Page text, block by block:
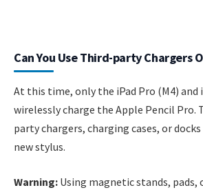
Can You Use Third-party Chargers
At this time, only the iPad Pro (M4) and
wirelessly charge the Apple Pencil Pro.
party chargers, charging cases, or
new stylus.
Warning: Using magnetic stands, pads,